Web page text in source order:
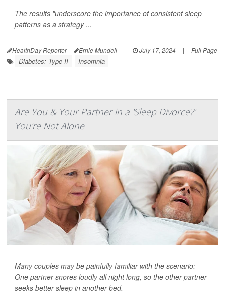
The results "underscore the importance of consistent sleep
patterns as a strategy ...
HealthDay Reporter Ernie Mundell | July 17, 2024 | Full Page
Diabetes: Type II Insomnia
Are You & Your Partner in a 'Sleep Divorce?'
You're Not Alone
Many couples may be painfully familiar with the scenario:
One partner snores loudly all night long, so the other partner
seeks better sleep in another bed.